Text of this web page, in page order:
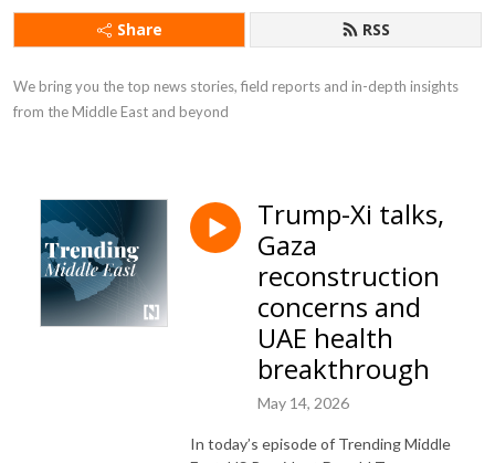
Share RSS
We bring you the top news stories, field reports and in-depth insights
from the Middle East and beyond
Trump-Xi talks,
Gaza
reconstruction
concerns and
UAE health
breakthrough
May 14, 2026
In today’s episode of Trending Middle